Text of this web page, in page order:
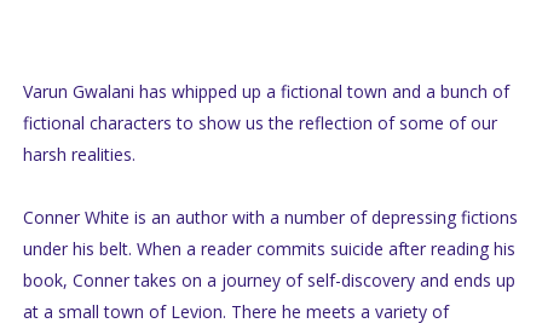
Varun Gwalani has whipped up a fictional town and a bunch of
fictional characters to show us the reflection of some of our
harsh realities.
Conner White is an author with a number of depressing fictions
under his belt. When a reader commits suicide after reading his
book, Conner takes on a journey of self-discovery and ends up
at a small town of Levion. There he meets a variety of